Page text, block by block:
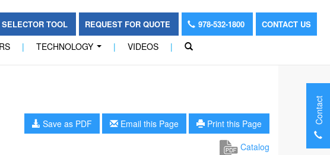
TOOL REQUEST FOR QUOTE 978-532-1800 CONTACT US
| TECHNOLOGY | VIDEOS |
Save as PDF Email this Page
Print this Page
Catalog
Contact